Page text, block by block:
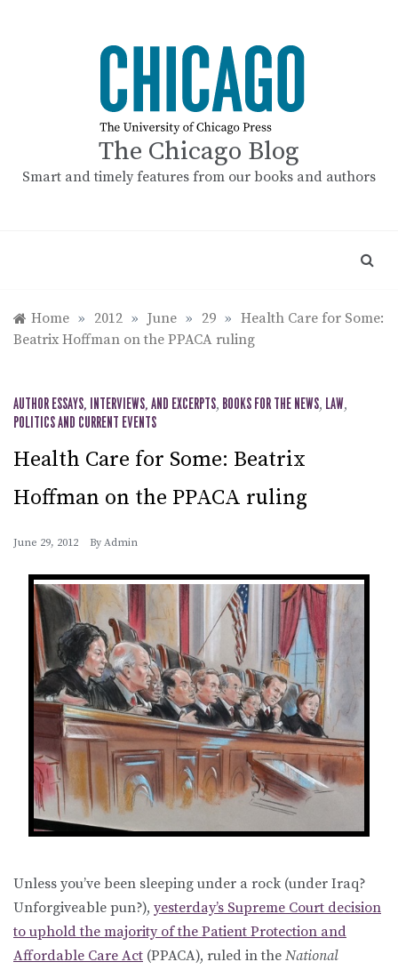
The Chicago Blog
Smart and timely features from our books and authors
Home » 2012 » June » 29 » Health Care for Some:
Beatrix Hoffman on the PPACA ruling
AUTHOR ESSAYS, INTERVIEWS, AND EXCERPTS, BOOKS FOR THE NEWS, LAW,
POLITICS AND CURRENT EVENTS
Health Care for Some: Beatrix
Hoffman on the PPACA ruling
June 29, 2012 By Admin
Unless you’ve been sleeping under a rock (under Iraq?
Unforgiveable pun?), yesterday’s Supreme Court decision
to uphold the majority of the Patient Protection and
Affordable Care Act (PPACA), ruled in the National